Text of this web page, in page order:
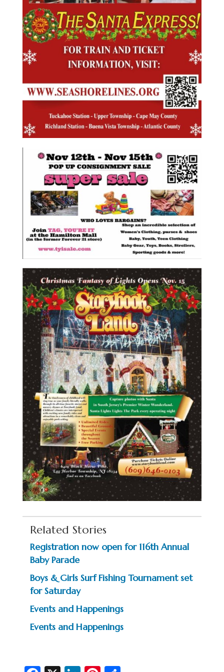
Related Stories
Registration now open for 116th Annual
Baby Parade
Boys & Girls Surf Fishing Tournament set
for Saturday
Events and Happenings
Events and Happenings